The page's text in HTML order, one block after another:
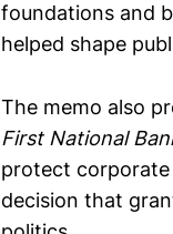
foundations and
helped shape
The memo also
First National
protect
decision that